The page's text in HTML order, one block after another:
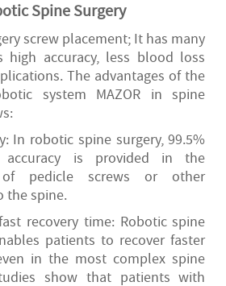
Spine Surgery
screw placement; It has many
high accuracy, less blood loss
The advantages of the
system MAZOR in spine
In robotic spine surgery, 99.5%
accuracy is provided in the
of pedicle screws or other
the spine.
recovery time: Robotic spine
patients to recover faster
in the most complex spine
show that patients with